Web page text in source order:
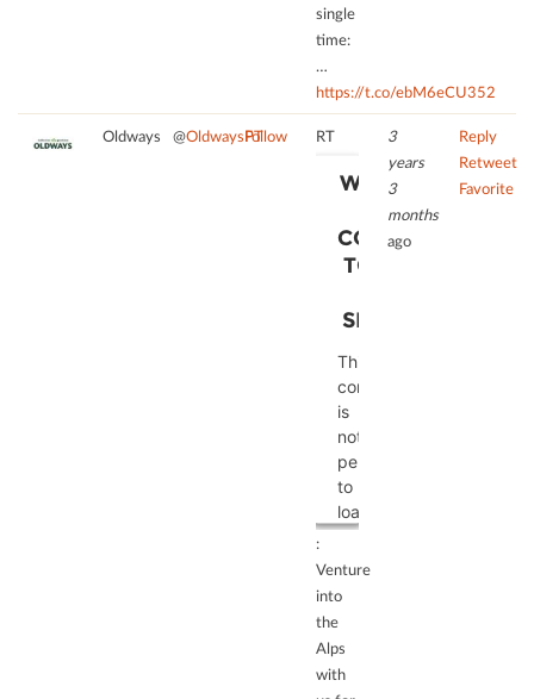
single
time:
…
https://t.co/ebM6eCU352
Oldways @OldwaysPTFollow RT
WE NEED
YOUR
CONSENT
TO LOAD
SERVICE!
This
content
is
not
permitted
to
load
due
to
disclosed
:
Venture
into
the
Alps
with
3
years
3
months
ago
Reply
Retweet
Favorite